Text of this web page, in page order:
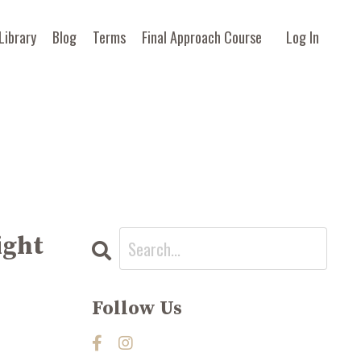
Blog Terms Final Approach Course Log In
Follow Us